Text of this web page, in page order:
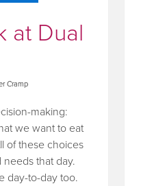
at Dual
Cramp
making:
we want to eat
of these choices
that day.
day-to-day too.